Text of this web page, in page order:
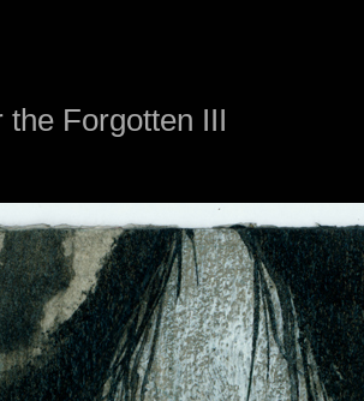
the Forgotten III